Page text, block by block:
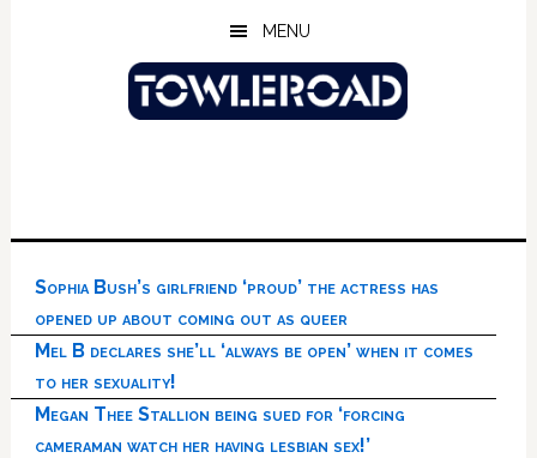
MENU
Sophia Bush’s girlfriend ‘proud’ the actress has
opened up about coming out as queer
Mel B declares she’ll ‘always be open’ when it comes
to her sexuality!
Megan Thee Stallion being sued for ‘forcing
cameraman watch her having lesbian sex!’